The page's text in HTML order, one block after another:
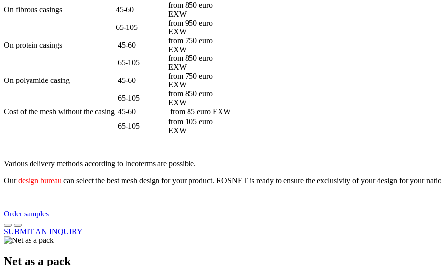
On fibrous casings
45-60
from 850 euro
EXW
65-105
from 950 euro
EXW
On protein casings
45-60
from 750 euro
EXW
65-105
from 850 euro
EXW
On polyamide casing
45-60
from 750 euro
EXW
65-105
from 850 euro
EXW
Cost of the mesh without the casing 45-60
from 85 euro EXW
65-105
from 105 euro
EXW
Various delivery methods according to Incoterms are possible.
Ourdesign bureau can select the best mesh design for your product. ROSNET is ready to ensure the exclusivity of your design for your
Order samples
SUBMIT AN INQUIRY
Net as a pack